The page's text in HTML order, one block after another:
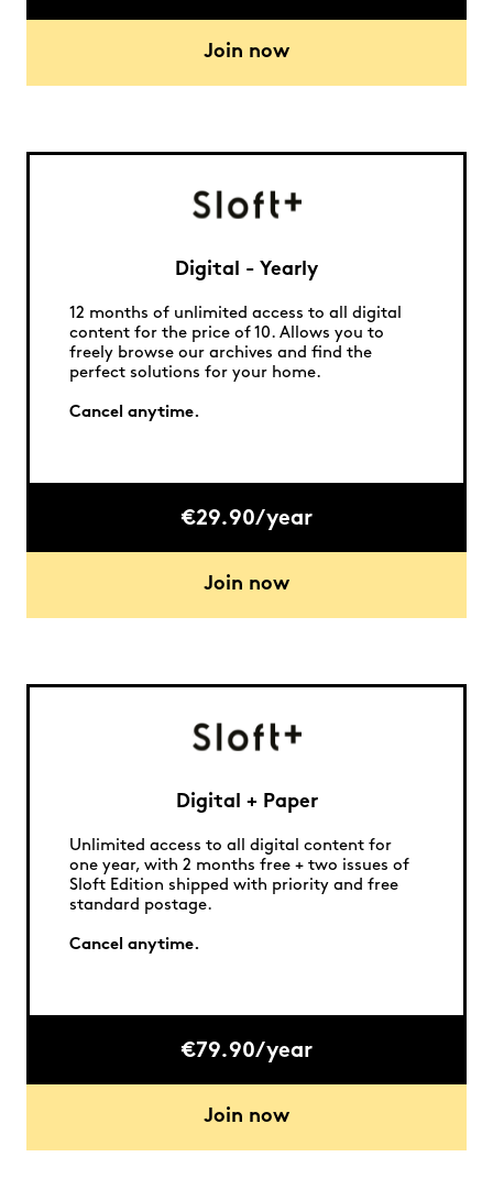
Join now
Digital - Yearly
12 months of unlimited access to all digital
content for the price of 10. Allows you to
freely browse our archives and find the
perfect solutions for your home.
Cancel anytime.
€29.90/year
Join now
Digital + Paper
Unlimited access to all digital content for
one year, with 2 months free + two issues of
Sloft Edition shipped with priority and free
standard postage.
Cancel anytime.
€79.90/year
Join now